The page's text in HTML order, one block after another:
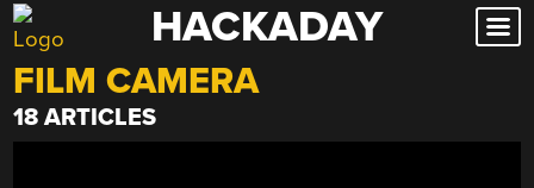
Skip
to
content
HACKADAY
FILM CAMERA
18 ARTICLES